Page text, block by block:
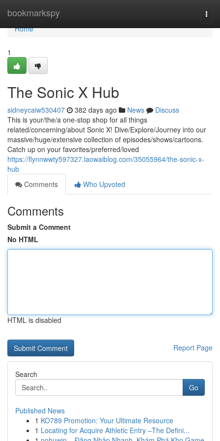
bookmarkspy
Home
Home
1
The Sonic X Hub
sidneycaiw530407 382 days ago News
Discuss
This is your/the/a one-stop shop for all things
related/concerning/about Sonic X! Dive/Explore/Journey into our
massive/huge/extensive collection of episodes/shows/cartoons.
Catch up on your favorites/preferred/loved
https://flynnwwty597327.laowaiblog.com/35055964/the-sonic-x-
hub
Comments
Who Upvoted
Comments
Submit a Comment
No HTML
HTML is disabled
Report Page
Search
Go
Published News
1 KO789 Promotion: Your Ultimate Resource
1 Locating for Acquire Athletic Entry –The Defini...